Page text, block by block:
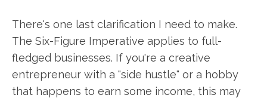
There's one last clarification I need to make.
The Six-Figure Imperative applies to full-
fledged businesses. If you're a creative
entrepreneur with a "side hustle" or a hobby
that happens to earn some income, this may